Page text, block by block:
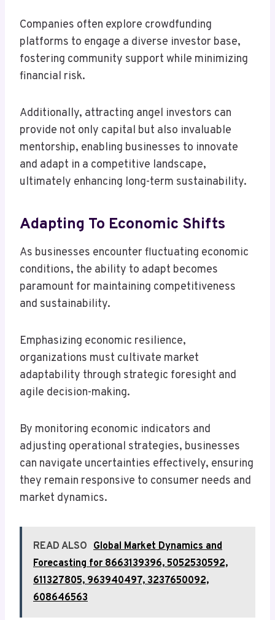
Companies often explore crowdfunding
platforms to engage a diverse investor base,
fostering community support while minimizing
financial risk.
Additionally, attracting angel investors can
provide not only capital but also invaluable
mentorship, enabling businesses to innovate
and adapt in a competitive landscape,
ultimately enhancing long-term sustainability.
Adapting To Economic Shifts
As businesses encounter fluctuating economic
conditions, the ability to adapt becomes
paramount for maintaining competitiveness
and sustainability.
Emphasizing economic resilience,
organizations must cultivate market
adaptability through strategic foresight and
agile decision-making.
By monitoring economic indicators and
adjusting operational strategies, businesses
can navigate uncertainties effectively, ensuring
they remain responsive to consumer needs and
market dynamics.
READ ALSO Global Market Dynamics and
Forecasting for 8663139396, 5052530592,
611327805, 963940497, 3237650092,
608646563